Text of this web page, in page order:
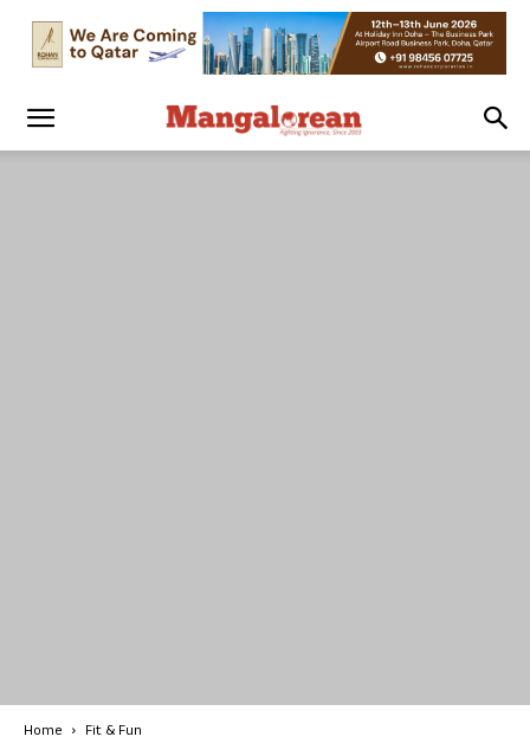
Home Fit & Fun